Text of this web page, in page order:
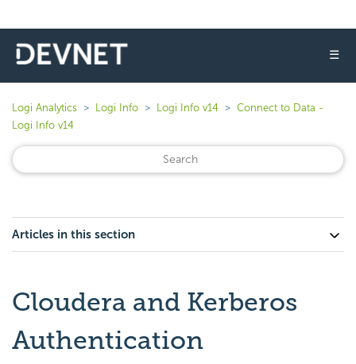
☰
Logi Analytics Logi Info Logi Info v14
Connect to Data -
Logi Info v14
Articles in this section
Cloudera and Kerberos
Authentication